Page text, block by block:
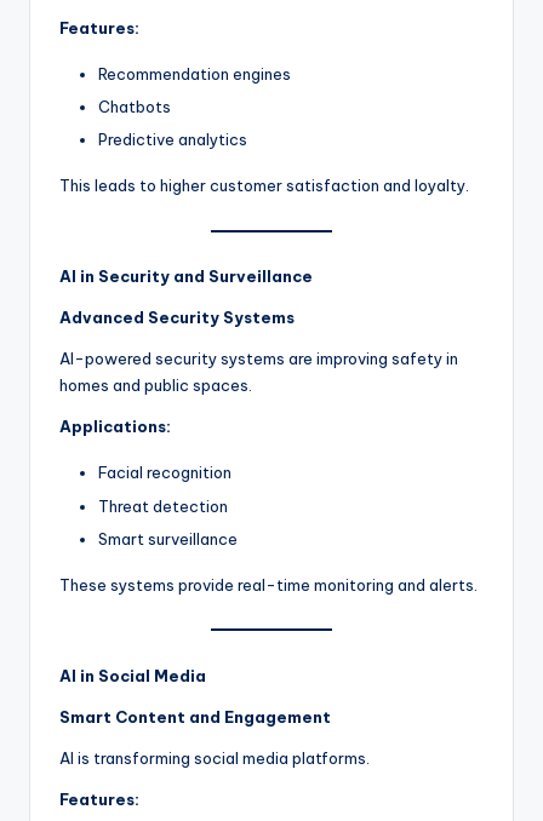
Features:
Recommendation engines
Chatbots
Predictive analytics
This leads to higher customer satisfaction and loyalty.
AI in Security and Surveillance
Advanced Security Systems
AI-powered security systems are improving safety in
homes and public spaces.
Applications:
Facial recognition
Threat detection
Smart surveillance
These systems provide real-time monitoring and alerts.
AI in Social Media
Smart Content and Engagement
AI is transforming social media platforms.
Features: